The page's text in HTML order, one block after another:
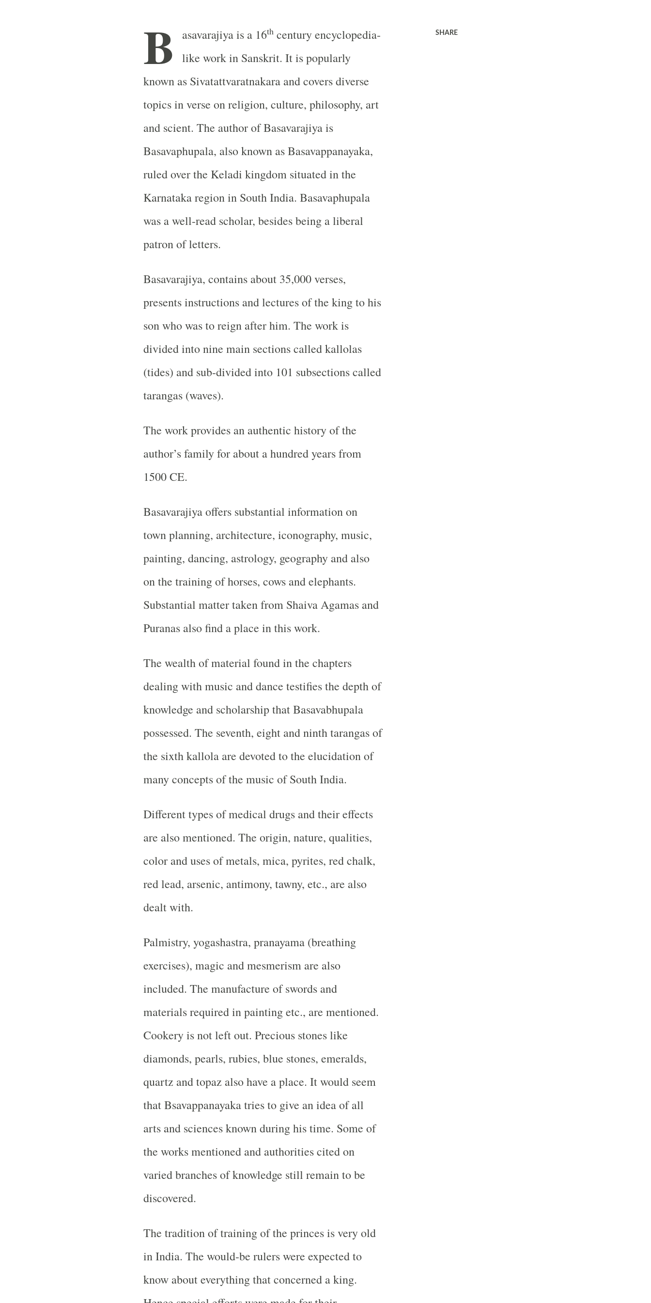
B asavarajiya is a 16thcentury encyclopedia-
like work in Sanskrit. It is popularly
known as Sivatattvaratnakara and covers diverse
topics in verse on religion, culture, philosophy, art
and scient. The author of Basavarajiya is
Basavaphupala, also known as Basavappanayaka,
ruled over the Keladi kingdom situated in the
Karnataka region in South India. Basavaphupala
was a well-read scholar, besides being a liberal
patron of letters.
Basavarajiya, contains about 35,000 verses,
presents instructions and lectures of the king to his
son who was to reign after him. The work is
divided into nine main sections called kallolas
(tides) and sub-divided into 101 subsections called
tarangas (waves).
The work provides an authentic history of the
author’s family for about a hundred years from
1500 CE.
Basavarajiya offers substantial information on
town planning, architecture, iconography, music,
painting, dancing, astrology, geography and also
on the training of horses, cows and elephants.
Substantial matter taken from Shaiva Agamas and
Puranas also find a place in this work.
The wealth of material found in the chapters
dealing with music and dance testifies the depth of
knowledge and scholarship that Basavabhupala
possessed. The seventh, eight and ninth tarangas of
the sixth kallola are devoted to the elucidation of
many concepts of the music of South India.
Different types of medical drugs and their effects
are also mentioned. The origin, nature, qualities,
color and uses of metals, mica, pyrites, red chalk,
red lead, arsenic, antimony, tawny, etc., are also
dealt with.
Palmistry, yogashastra, pranayama (breathing
exercises), magic and mesmerism are also
included. The manufacture of swords and
materials required in painting etc., are mentioned.
Cookery is not left out. Precious stones like
diamonds, pearls, rubies, blue stones, emeralds,
quartz and topaz also have a place. It would seem
that Bsavappanayaka tries to give an idea of all
arts and sciences known during his time. Some of
the works mentioned and authorities cited on
varied branches of knowledge still remain to be
discovered.
The tradition of training of the princes is very old
in India. The would-be rulers were expected to
know about everything that concerned a king.
SHARE